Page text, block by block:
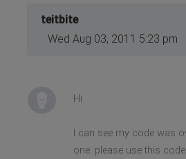
teitbite
Wed Aug 03, 2011 5:23 pm
Hi
I can see my code was
one. please use this